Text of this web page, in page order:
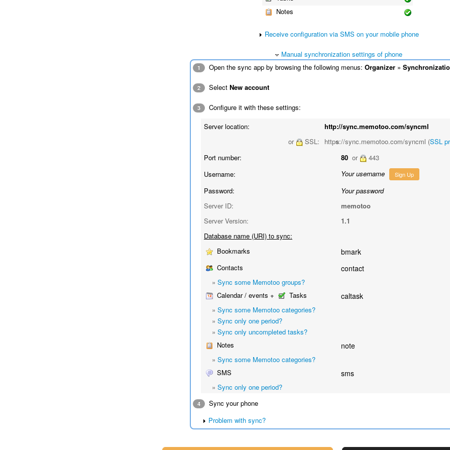
Notes
Receive configuration via SMS on your mobile phone
Manual synchronization settings of phone
1 Open the sync app by browsing the following menus: Organizer »
2 Select New account
3
Configure it with these settings:
Server location:
http://sync.memotoo.com/syncml
or
SSL: https://sync.memotoo.com/syncml (SSL
Port number:
80 or
443
Username:
Your username Sign Up
Password:
Your password
Server ID:
memotoo
Server Version:
1.1
Database name (URI) to sync:
Bookmarks
bmark
Contacts contact
» Sync some Memotoo groups?
Calendar / events +
Tasks caltask
» Sync some Memotoo categories?
» Sync only one period?
» Sync only uncompleted tasks?
Notes
note
» Sync some Memotoo categories?
SMS
sms
» Sync only one period?
4
Sync your phone
Problem with sync?